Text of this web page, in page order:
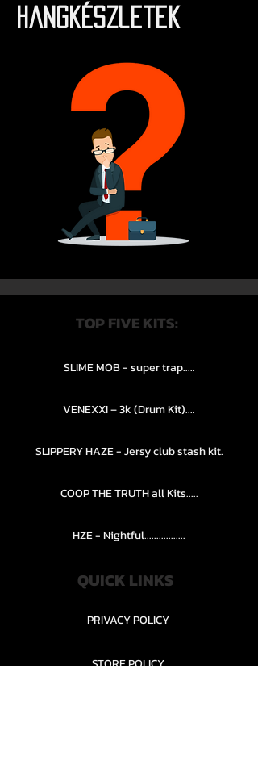
hangkészletek
TOP FIVE KITS:
SLIME MOB - super trap.....
VENEXXI – 3k (Drum Kit)....
SLIPPERY HAZE - Jersy club stash kit.
COOP THE TRUTH all Kits.....
HZE - Nightful.................
QUICK LINKS
PRIVACY POLICY
STORE POLICY